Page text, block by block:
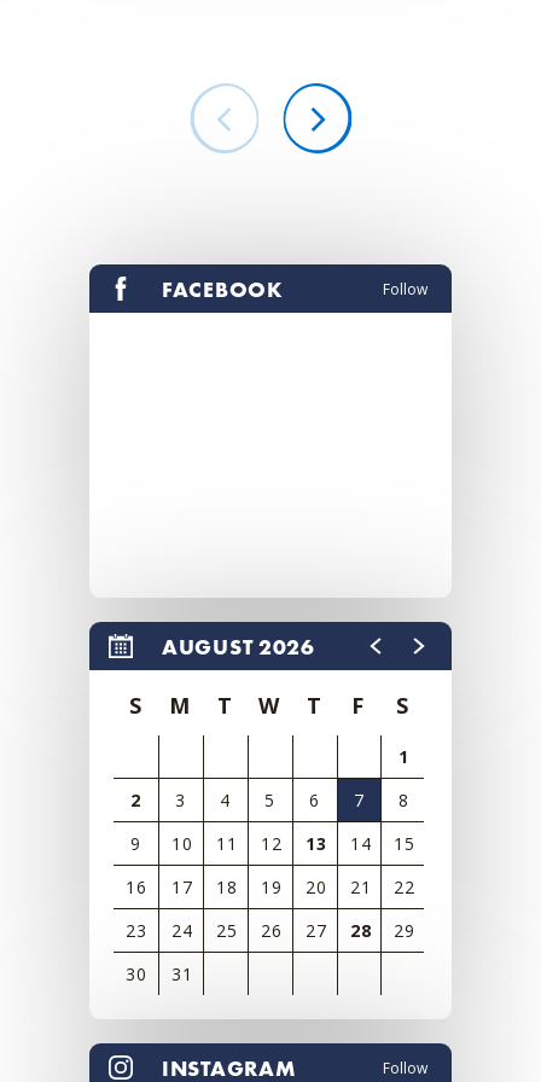
FACEBOOK Follow
AUGUST 2026
S M T W T F S
1
2
3 4 5 6 7
8
9
10 11 12 13 14
15
16
17 18 19 20 21
22
23
24 25 26 27 28
29
30
31
all
INSTAGRAM Follow